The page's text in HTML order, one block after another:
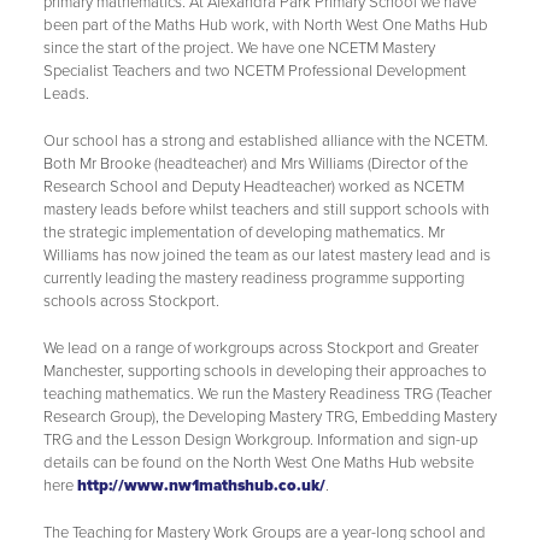
Eco Council
Art Council
Music Council
Wellbeing Council
Anti-Bullying
Play Leader Council
Parliament feedback and actions
been part of the Maths Hub work, with North West One Maths Hub
since the start of the project. We have one NCETM Mastery
Specialist Teachers and two NCETM Professional Development
Leads.
Our school has a strong and established alliance with the NCETM.
Both Mr Brooke (headteacher) and Mrs Williams (Director of the
Research School and Deputy Headteacher) worked as NCETM
mastery leads before whilst teachers and still support schools with
the strategic implementation of developing mathematics. Mr
Williams has now joined the team as our latest mastery lead and is
currently leading the mastery readiness programme supporting
schools across Stockport.
We lead on a range of workgroups across Stockport and Greater
Manchester, supporting schools in developing their approaches to
teaching mathematics. We run the Mastery Readiness TRG (Teacher
Research Group), the Developing Mastery TRG, Embedding Mastery
TRG and the Lesson Design Workgroup. Information and sign-up
details can be found on the North West One Maths Hub website
herehttp://www.nw1mathshub.co.uk/.
The Teaching for Mastery Work Groups are a year-long school and